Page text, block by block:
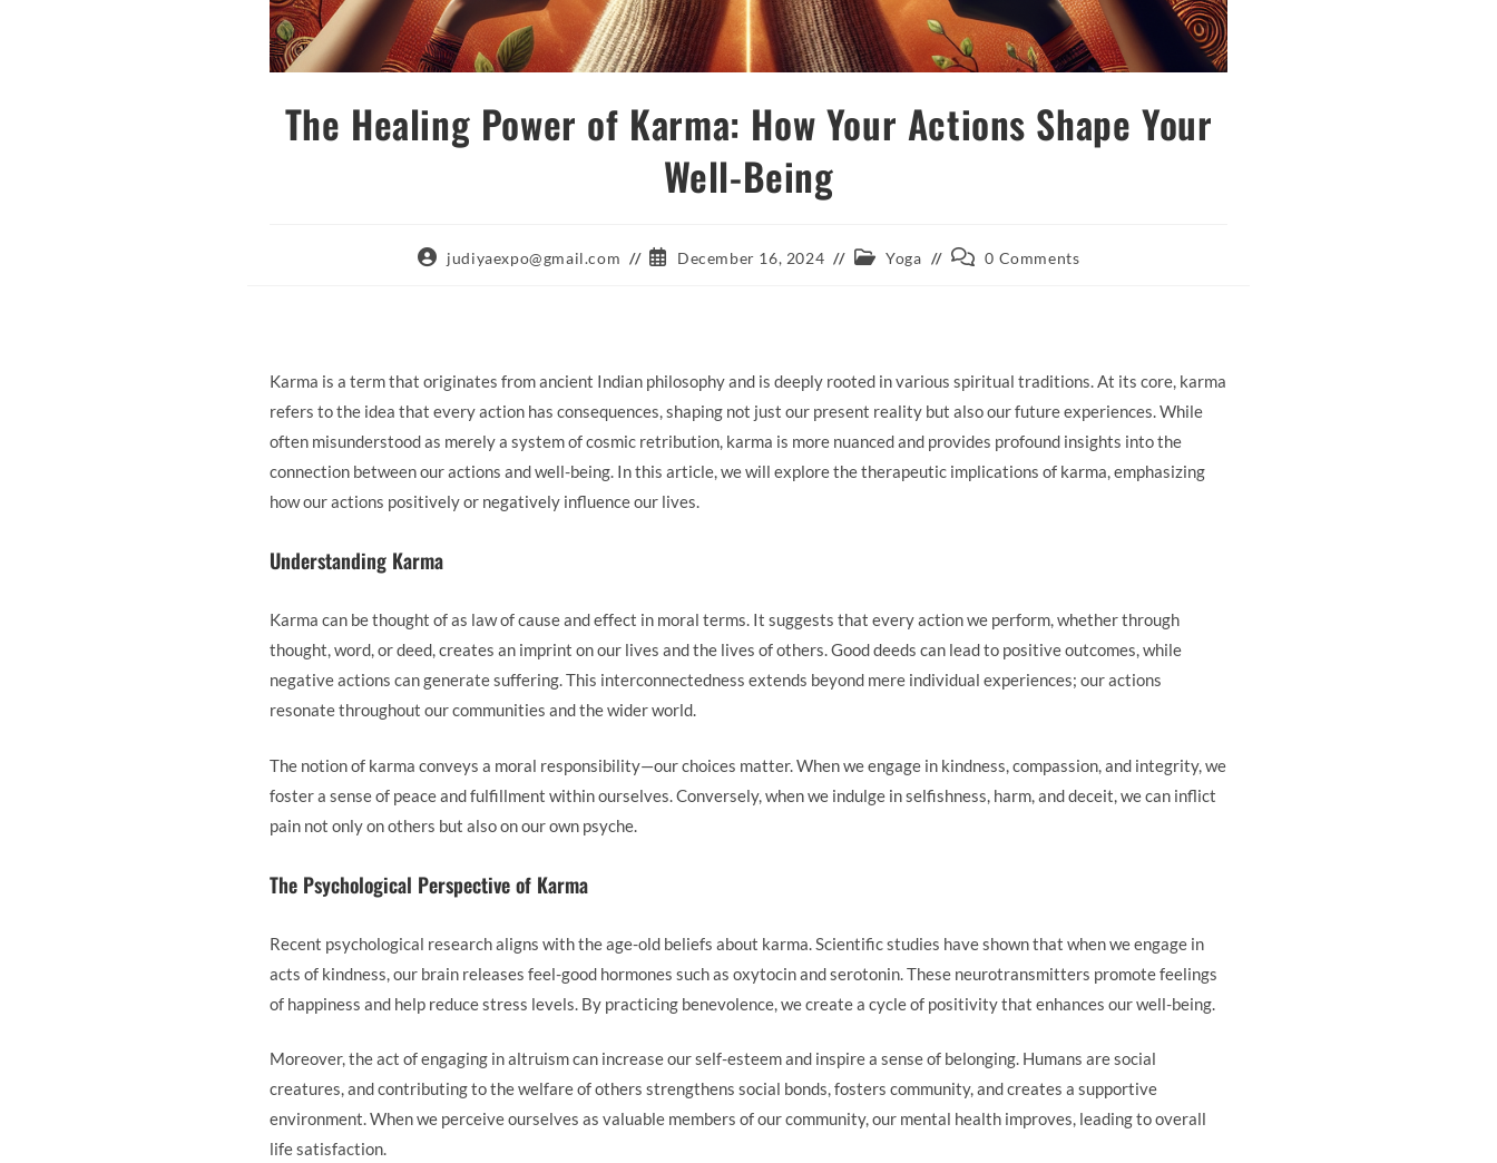
The Healing Power of Karma: How Your Actions Shape Your
Well-Being
Postjudiyaexpo@gmail.com
PostDecember 16, 2024
PostYoga
Post 0 Comments
Karma is a term that originates from ancient Indian philosophy and is deeply rooted in various spiritual traditions. At its core, karma
refers to the idea that every action has consequences, shaping not just our present reality but also our future experiences. While
often misunderstood as merely a system of cosmic retribution, karma is more nuanced and provides profound insights into the
connection between our actions and well-being. In this article, we will explore the therapeutic implications of karma, emphasizing
how our actions positively or negatively influence our lives.
Understanding Karma
Karma can be thought of as law of cause and effect in moral terms. It suggests that every action we perform, whether through
thought, word, or deed, creates an imprint on our lives and the lives of others. Good deeds can lead to positive outcomes, while
negative actions can generate suffering. This interconnectedness extends beyond mere individual experiences; our actions
resonate throughout our communities and the wider world.
The notion of karma conveys a moral responsibility—our choices matter. When we engage in kindness, compassion, and integrity, we
foster a sense of peace and fulfillment within ourselves. Conversely, when we indulge in selfishness, harm, and deceit, we can inflict
pain not only on others but also on our own psyche.
The Psychological Perspective of Karma
Recent psychological research aligns with the age-old beliefs about karma. Scientific studies have shown that when we engage in
acts of kindness, our brain releases feel-good hormones such as oxytocin and serotonin. These neurotransmitters promote feelings
of happiness and help reduce stress levels. By practicing benevolence, we create a cycle of positivity that enhances our well-being.
Moreover, the act of engaging in altruism can increase our self-esteem and inspire a sense of belonging. Humans are social
creatures, and contributing to the welfare of others strengthens social bonds, fosters community, and creates a supportive
environment. When we perceive ourselves as valuable members of our community, our mental health improves, leading to overall
life satisfaction.